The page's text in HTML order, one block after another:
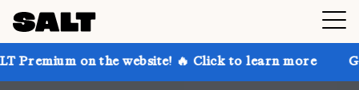
the website! 🔥 Click to learn more Get up to